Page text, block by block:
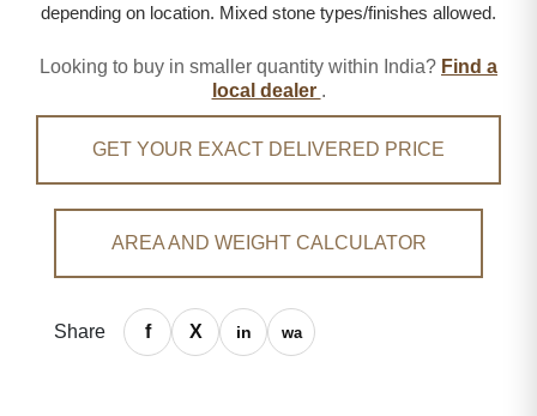
depending on location. Mixed stone types/finishes allowed.
Looking to buy in smaller quantity within India? Find a
local dealer .
GET YOUR EXACT DELIVERED PRICE
AREA AND WEIGHT CALCULATOR
Share